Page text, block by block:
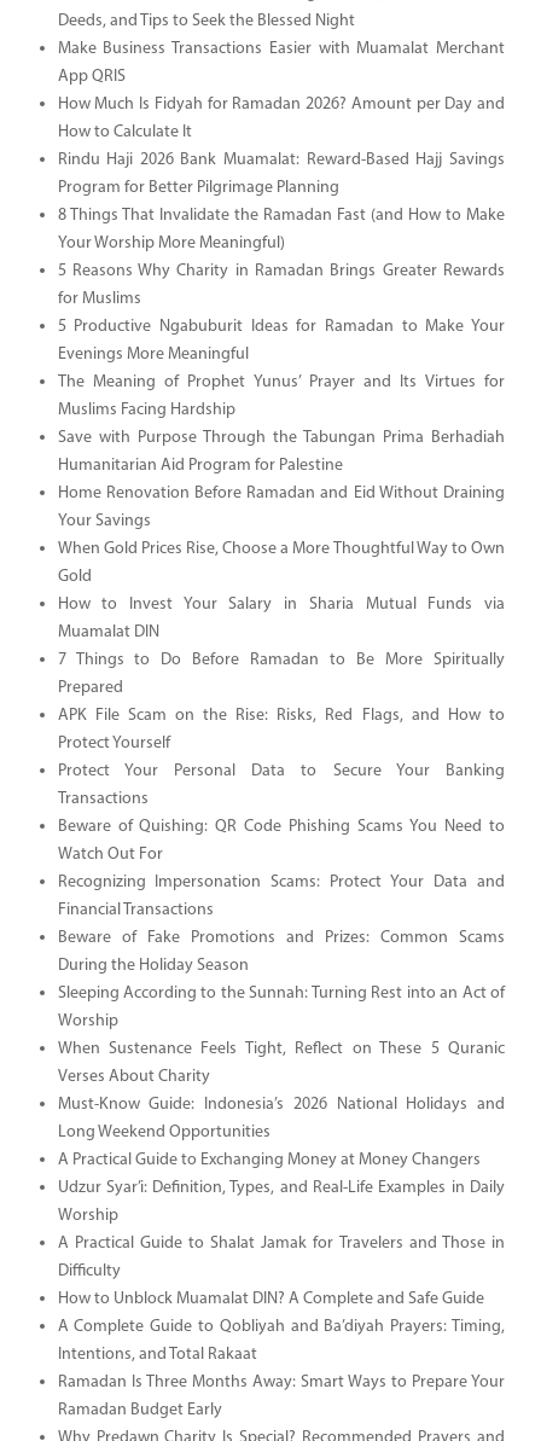
Deeds, and Tips to Seek the Blessed Night
Make Business Transactions Easier with Muamalat Merchant
App QRIS
How Much Is Fidyah for Ramadan 2026? Amount per Day and
How to Calculate It
Rindu Haji 2026 Bank Muamalat: Reward-Based Hajj Savings
Program for Better Pilgrimage Planning
8 Things That Invalidate the Ramadan Fast (and How to Make
Your Worship More Meaningful)
5 Reasons Why Charity in Ramadan Brings Greater Rewards
for Muslims
5 Productive Ngabuburit Ideas for Ramadan to Make Your
Evenings More Meaningful
The Meaning of Prophet Yunus’ Prayer and Its Virtues for
Muslims Facing Hardship
Save with Purpose Through the Tabungan Prima Berhadiah
Humanitarian Aid Program for Palestine
Home Renovation Before Ramadan and Eid Without Draining
Your Savings
When Gold Prices Rise, Choose a More Thoughtful Way to Own
Gold
How to Invest Your Salary in Sharia Mutual Funds via
Muamalat DIN
7 Things to Do Before Ramadan to Be More Spiritually
Prepared
APK File Scam on the Rise: Risks, Red Flags, and How to
Protect Yourself
Protect Your Personal Data to Secure Your Banking
Transactions
Beware of Quishing: QR Code Phishing Scams You Need to
Watch Out For
Recognizing Impersonation Scams: Protect Your Data and
Financial Transactions
Beware of Fake Promotions and Prizes: Common Scams
During the Holiday Season
Sleeping According to the Sunnah: Turning Rest into an Act of
Worship
When Sustenance Feels Tight, Reflect on These 5 Quranic
Verses About Charity
Must-Know Guide: Indonesia’s 2026 National Holidays and
Long Weekend Opportunities
A Practical Guide to Exchanging Money at Money Changers
Udzur Syar’i: Definition, Types, and Real-Life Examples in Daily
Worship
A Practical Guide to Shalat Jamak for Travelers and Those in
Difficulty
How to Unblock Muamalat DIN? A Complete and Safe Guide
A Complete Guide to Qobliyah and Ba’diyah Prayers: Timing,
Intentions, and Total Rakaat
Ramadan Is Three Months Away: Smart Ways to Prepare Your
Ramadan Budget Early